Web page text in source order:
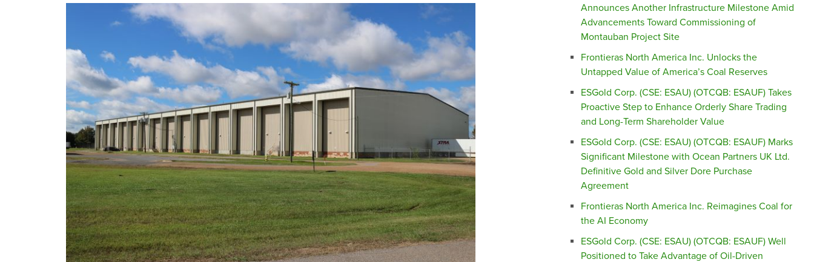
Announces Another Infrastructure Milestone Amid
Advancements Toward Commissioning of
Montauban Project Site
Frontieras North America Inc. Unlocks the
Untapped Value of America’s Coal Reserves
ESGold Corp. (CSE: ESAU) (OTCQB: ESAUF) Takes
Proactive Step to Enhance Orderly Share Trading
and Long-Term Shareholder Value
ESGold Corp. (CSE: ESAU) (OTCQB: ESAUF) Marks
Significant Milestone with Ocean Partners UK Ltd.
Definitive Gold and Silver Dore Purchase
Agreement
Frontieras North America Inc. Reimagines Coal for
the AI Economy
ESGold Corp. (CSE: ESAU) (OTCQB: ESAUF) Well
Positioned to Take Advantage of Oil-Driven